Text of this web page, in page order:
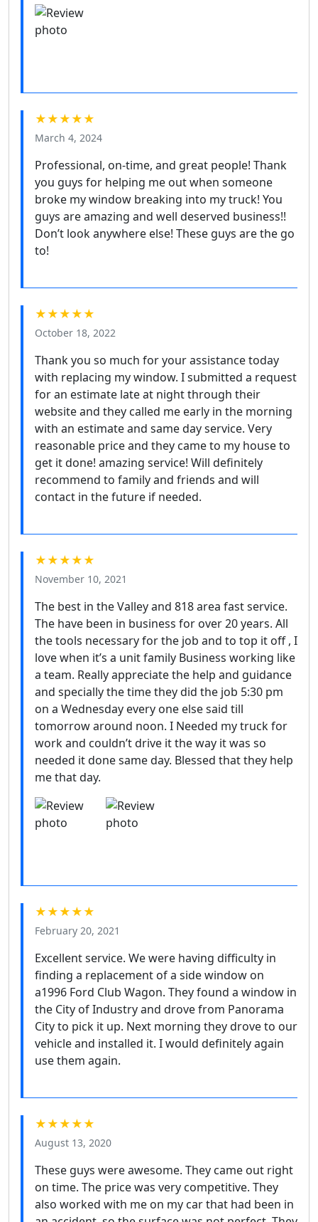
★★★★★
March 4, 2024
Professional, on-time, and great people! Thank
you guys for helping me out when someone
broke my window breaking into my truck! You
guys are amazing and well deserved business!!
Don’t look anywhere else! These guys are the go
to!
★★★★★
October 18, 2022
Thank you so much for your assistance today
with replacing my window. I submitted a request
for an estimate late at night through their
website and they called me early in the morning
with an estimate and same day service. Very
reasonable price and they came to my house to
get it done! amazing service! Will definitely
recommend to family and friends and will
contact in the future if needed.
★★★★★
November 10, 2021
The best in the Valley and 818 area fast service.
The have been in business for over 20 years. All
the tools necessary for the job and to top it off , I
love when it’s a unit family Business working like
a team. Really appreciate the help and guidance
and specially the time they did the job 5:30 pm
on a Wednesday every one else said till
tomorrow around noon. I Needed my truck for
work and couldn’t drive it the way it was so
needed it done same day. Blessed that they help
me that day.
★★★★★
February 20, 2021
Excellent service. We were having difficulty in
finding a replacement of a side window on
a1996 Ford Club Wagon. They found a window in
the City of Industry and drove from Panorama
City to pick it up. Next morning they drove to our
vehicle and installed it. I would definitely again
use them again.
★★★★★
August 13, 2020
These guys were awesome. They came out right
on time. The price was very competitive. They
also worked with me on my car that had been in